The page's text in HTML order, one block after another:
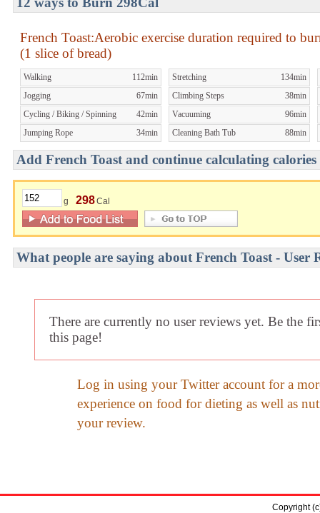
French Toast:Aerobic exercise duration required to
(1 slice of bread)
Walking
112min
Jogging
67min
Cycling / Biking / Spinning
42min
Jumping Rope
34min
Stretching
134min
Climbing Steps
38min
Vacuuming
96min
Cleaning Bath Tub
88min
Add French Toast and continue calculating
g 298Cal
What people are saying about French Toast - User
There are currently no user reviews yet. Be the
this page!
Log in using your Twitter account for a
experience on food for dieting as well as
your review.
Copyright